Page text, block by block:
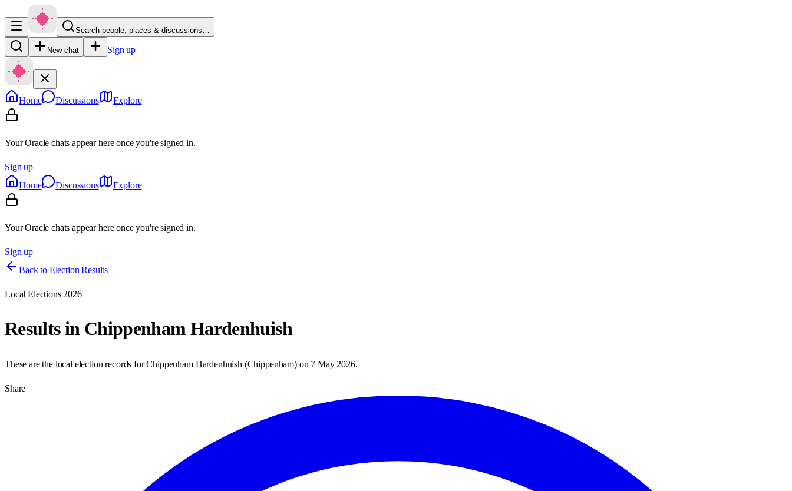
Search people, places & discussions…
New chat Sign up
Home Discussions Explore
Your Oracle chats appear here once you're signed in.
Sign up
Home
Discussions Explore
Your Oracle chats appear here once you're signed in.
Sign up
Back to Election Results
Local Elections 2026
Results in Chippenham Hardenhuish
These are the local election records forChippenham Hardenhuish (Chippenham) on 7 May 2026.
Share